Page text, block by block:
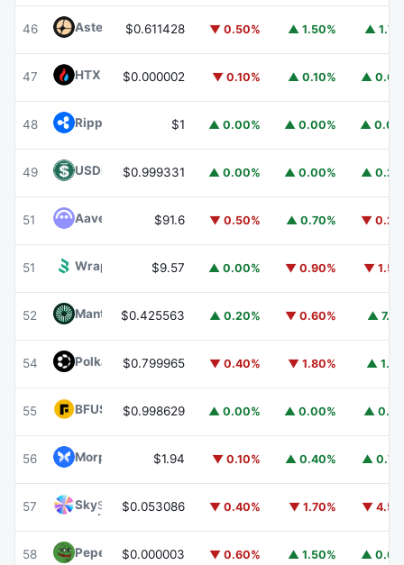
46 Aster ASTER$0.611428 ▼ 0.50% ▲ 1.50% ▲
47 HTX DAOHTX
$0.000002 ▼ 0.10% ▲ 0.10% ▲
48 Ripple USD RLUSD$1 ▲ 0.00% ▲ 0.00% ▲
49 USDD USDD
$0.999331 ▲ 0.00% ▲ 0.00% ▲
51 Aave $91.6 ▼ 0.50% ▲ 0.70% ▼
51 Wrapped BOTWBOT
$9.57 ▲ 0.00% ▼ 0.90% ▼
52 Mantle MNT
$0.425563 ▲ 0.20% ▼ 0.60% ▲
54 PolkadotDOT
$0.799965 ▼ 0.40% ▼ 1.80% ▲
55 BFUSD BFUSD
$0.998629 ▲ 0.00% ▲ 0.00% ▲
56 Morpho MORPHO$1.94 ▼ 0.10% ▲ 0.40% ▲
57 SkySKY $0.053086 ▼ 0.40% ▼ 1.70% ▼
58 Pepe PEPE$0.000003 ▼ 0.60% ▲ 1.50% ▲